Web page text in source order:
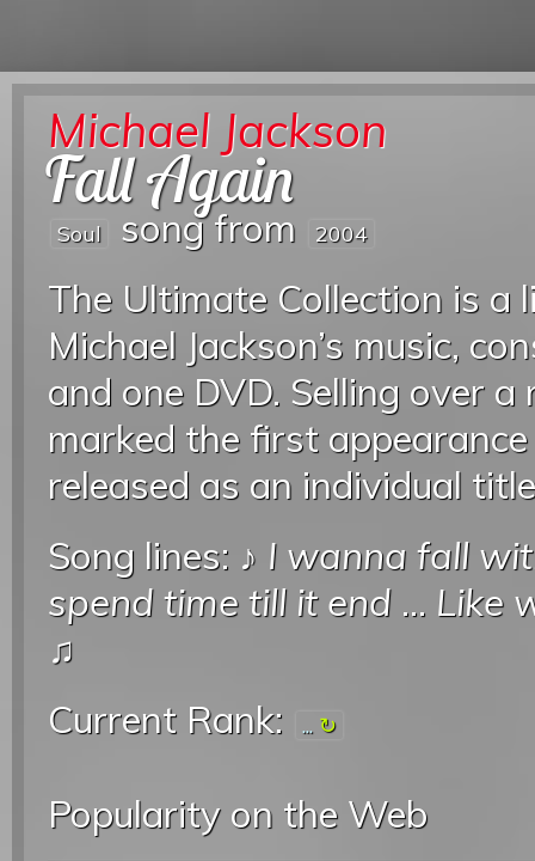
Michael Jackson
Fall Again
Soul song from 2004
The Ultimate Collection is a
Michael Jackson’s music,
and one DVD. Selling over
marked the first
released as an individual
Song lines: ♪ I wanna fall
spend time till it end ... Like
♫
Current Rank:
...
Popularity on the Web